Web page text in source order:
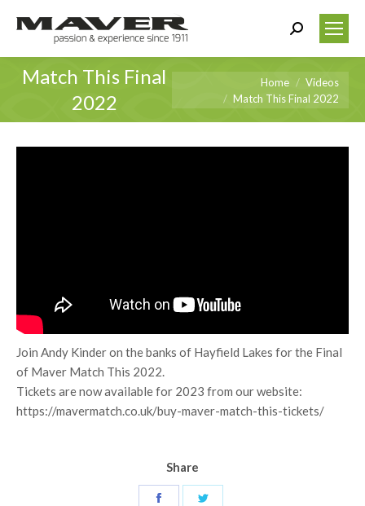
Search:
Match This Final
2022
Home
Videos
Match This Final 2022
Join Andy Kinder on the banks of Hayfield Lakes for the Final
of Maver Match This 2022.
Tickets are now available for 2023 from our website:
https://mavermatch.co.uk/buy-maver-match-this-tickets/
Share